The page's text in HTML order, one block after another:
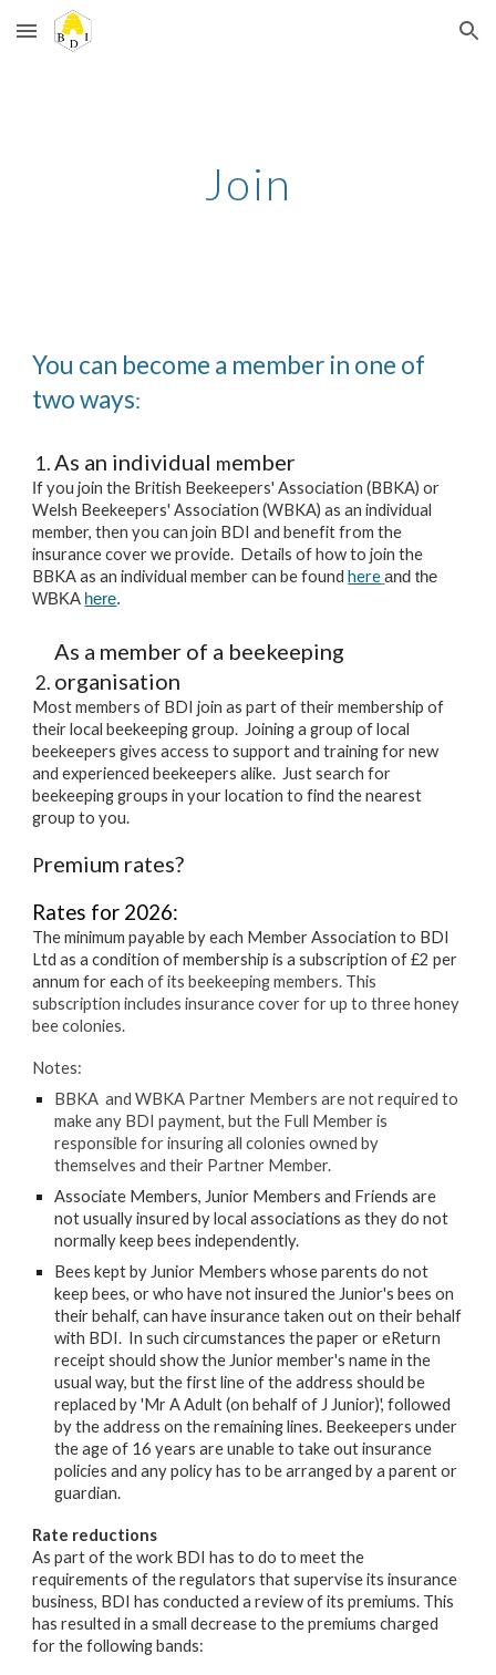
Skip to main content Skip to navigation
Join
You can become a member in one of
two ways:
As an individual member
If you join the British Beekeepers' Association (BBKA) or
Welsh Beekeepers' Association (WBKA) as an individual
member, then you can join BDI and benefit from the
insurance cover we provide. Details of how to join the
BBKA as an individual member can be foundhere and the
WBKA here.
As a member of a beekeeping
organisation
Most members of BDI join as part of their membership of
their local beekeeping group. Joining a group of local
beekeepers gives access to support and training for new
and experienced beekeepers alike. Just search for
beekeeping groups in your location to find the nearest
group to you.
Premium rates?
Rates for 2026:
The minimum payable by each Member Association to BDI
Ltd as a condition of membership is a subscription of £2 per
annum for each of its beekeeping members. This
subscription includes insurance cover for up to three honey
bee colonies.
Notes:
BBKA and WBKA Partner Members are not required to
make any BDI payment, but the Full Member is
responsible for insuring all colonies owned by
themselves and their Partner Member.
Associate Members, Junior Members and Friends are
not usually insured by local associations as they do not
normally keep bees independently.
Bees kept by Junior Members whose parents do not
keep bees, or who have not insured the Junior's bees on
their behalf, can have insurance taken out on their behalf
with BDI. In such circumstances the paper or eReturn
receipt should show the Junior member's name in the
usual way, but the first line of the address should be
replaced by 'Mr A Adult (on behalf of J Junior)', followed
by the address on the remaining lines. Beekeepers under
the age of 16 years are unable to take out insurance
policies and any policy has to be arranged by a parent or
guardian.
Rate reductions
As part of the work BDI has to do to meet the
requirements of the regulators that supervise its insurance
business, BDI has conducted a review of its premiums. This
has resulted in a small decrease to the premiums charged
for the following bands: